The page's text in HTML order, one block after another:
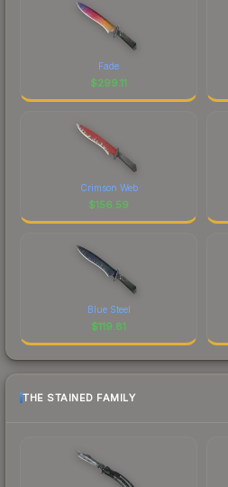
Fade
$299.11
Crimson Web
$156.59
Blue Steel
$119.81
THE STAINED FAMILY